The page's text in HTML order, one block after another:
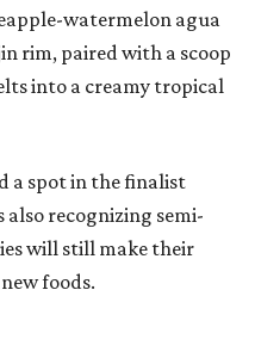
watermelon agua
rim, paired with a scoop
into a creamy tropical
a spot in the finalist
also recognizing semi-
will still make their
foods.